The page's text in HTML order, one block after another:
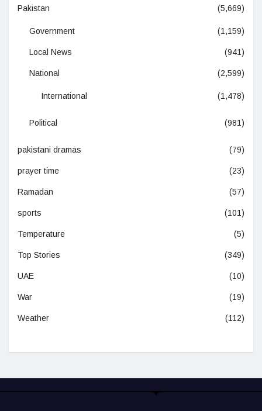
Pakistan (5,669)
Government (1,159)
Local News (941)
National (2,599)
International (1,478)
Political (981)
pakistani dramas (79)
prayer time (23)
Ramadan (57)
sports (101)
Temperature (5)
Top Stories (349)
UAE (10)
War (19)
Weather (112)